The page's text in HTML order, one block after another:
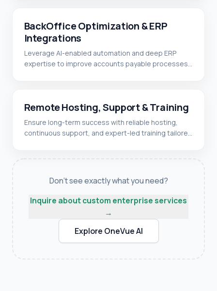
✓Fusion Middleware (WebCenter Imaging,
WebCenter Content, BPM / SOA)
✓ ERP Integrations
✓Oracle EBS Suite
✓
✓Microsoft Power Automate
BackOffice Optimization & ERP
Integrations
Leverage AI-enabled automation and deep ERP
expertise to improve accounts payable processes,
✓ERP system integration
✓Workflow optimization
✓Data validation & compliance
Remote Hosting, Support & Training
Ensure long-term success with reliable hosting,
continuous support, and expert-led training tailored
✓
User training programs
Ongoing maintenance
Don't see exactly what you need?
Inquire about custom enterprise services
→
Explore OneVue AI